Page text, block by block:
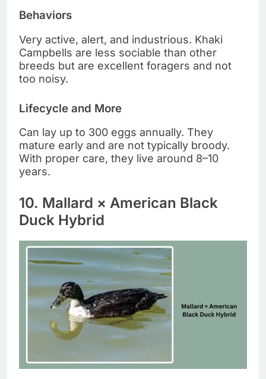
Behaviors
Very active, alert, and industrious. Khaki
Campbells are less sociable than other
breeds but are excellent foragers and not
too noisy.
Lifecycle and More
Can lay up to 300 eggs annually. They
mature early and are not typically broody.
With proper care, they live around 8–10
years.
10. Mallard × American Black
Duck Hybrid